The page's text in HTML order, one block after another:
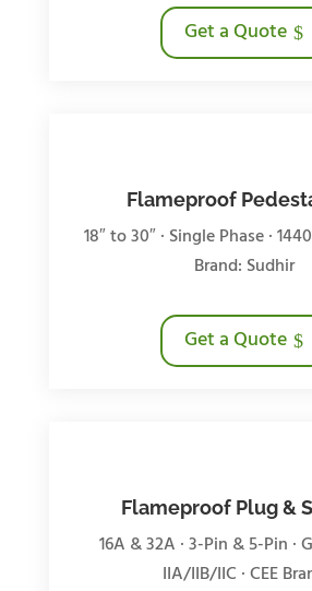
Get a Quote
Flameproof
18″ to 30″ · Single Phase ·
Brand: Sudhir
Get a Quote
Flameproof Plug &
16A & 32A · 3-Pin & 5-Pin ·
IIA/IIB/IIC · CEE